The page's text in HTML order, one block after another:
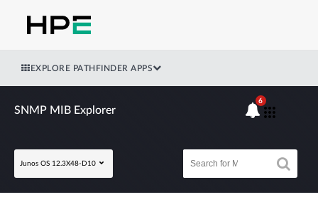
EXPLORE PATHFINDER APPS
SNMP MIB Explorer
Junos OS 12.3X48-D10
6